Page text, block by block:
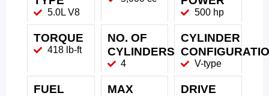
5.0L V8 500 hp
TORQUE
418 lb-ft
NO. OF
CYLINDERS
4
CYLINDER
V-type
FUEL
MAX
DRIVE